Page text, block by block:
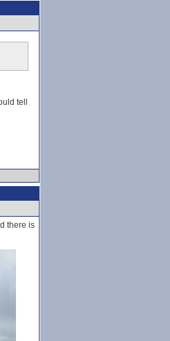
tell
there is